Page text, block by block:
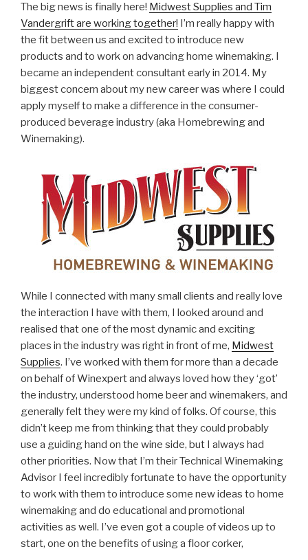
The big news is finally here! Midwest Supplies and Tim
Vandergrift are working together! I’m really happy with
the fit between us and excited to introduce new
products and to work on advancing home winemaking. I
became an independent consultant early in 2014. My
biggest concern about my new career was where I could
apply myself to make a difference in the consumer-
produced beverage industry (aka Homebrewing and
Winemaking).
While I connected with many small clients and really love
the interaction I have with them, I looked around and
realised that one of the most dynamic and exciting
places in the industry was right in front of me, Midwest
Supplies. I’ve worked with them for more than a decade
on behalf of Winexpert and always loved how they ‘got’
the industry, understood home beer and winemakers, and
generally felt they were my kind of folks. Of course, this
didn’t keep me from thinking that they could probably
use a guiding hand on the wine side, but I always had
other priorities. Now that I’m their Technical Winemaking
Advisor I feel incredibly fortunate to have the opportunity
to work with them to introduce some new ideas to home
winemaking and do educational and promotional
activities as well. I’ve even got a couple of videos up to
start, one on the benefits of using a floor corker,